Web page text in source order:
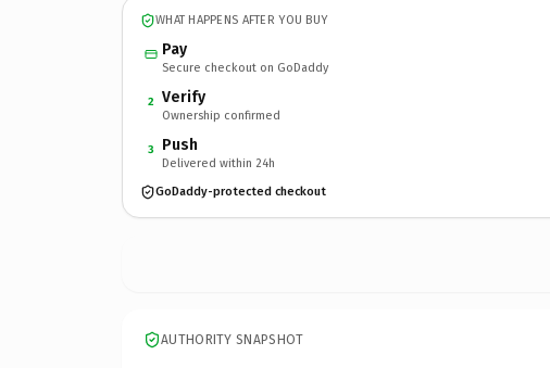
WHAT HAPPENS AFTER YOU BUY
Pay
Secure checkout on GoDaddy
2 Verify
Ownership confirmed
3 Push
Delivered within 24h
GoDaddy-protected checkout
AUTHORITY SNAPSHOT